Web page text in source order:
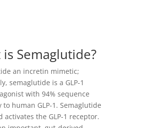
Semaglutide?
an incretin mimetic;
semaglutide is a GLP-1
with 94% sequence
to human GLP-1. Semaglutide
activates the GLP-1 receptor.